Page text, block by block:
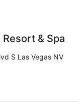
& Spa
S Las Vegas NV